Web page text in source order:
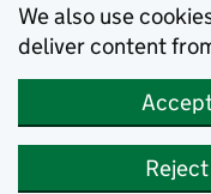
We also use
deliver content